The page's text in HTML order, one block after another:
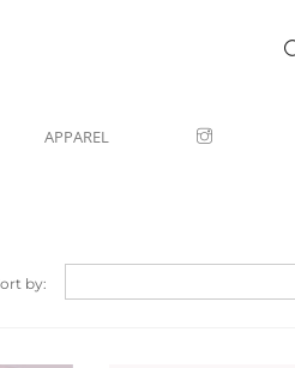
APPAREL
by: